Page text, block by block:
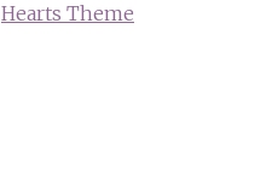
Hearts Theme